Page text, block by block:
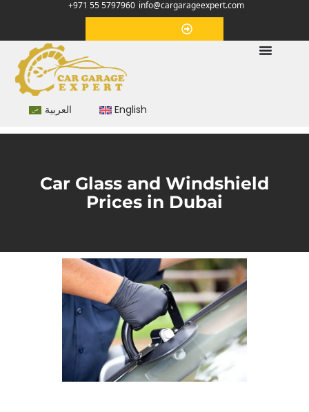
+971 55 5797960 info@cargarageexpert.com
العربية English
Car Glass and Windshield
Prices in Dubai